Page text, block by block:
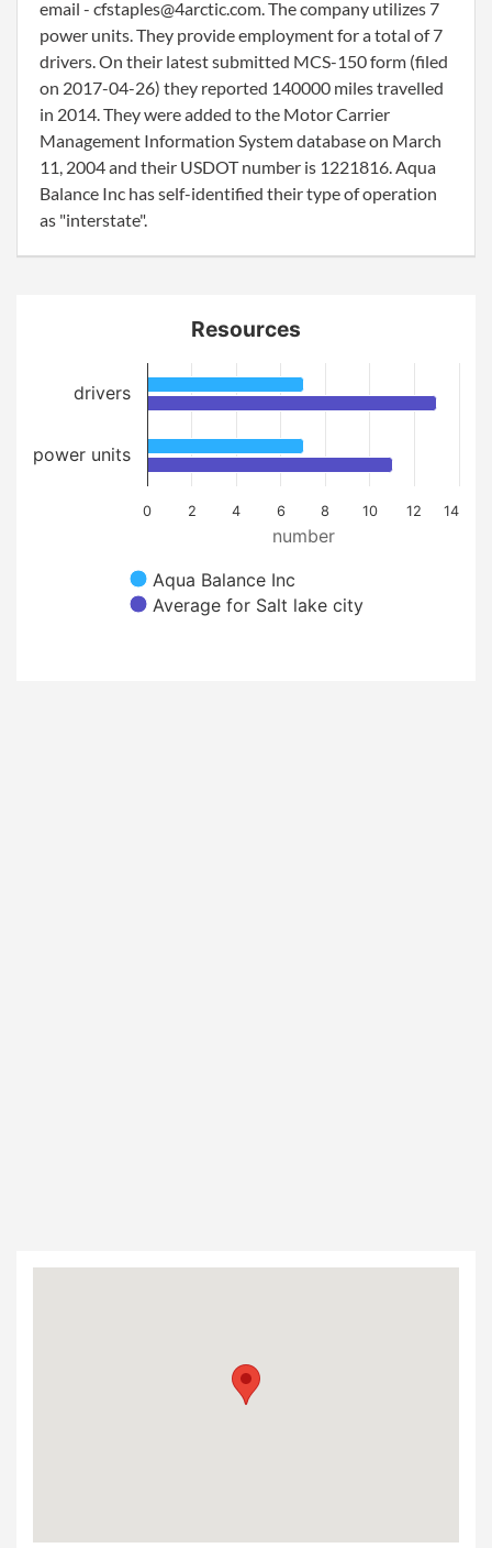
email - cfstaples@4arctic.com. The company utilizes 7
power units. They provide employment for a total of 7
drivers. On their latest submitted MCS-150 form (filed
on 2017-04-26) they reported 140000 miles travelled
in 2014. They were added to the Motor Carrier
Management Information System database on March
11, 2004 and their USDOT number is 1221816. Aqua
Balance Inc has self-identified their type of operation
as "interstate".
number
Resources
Aqua Balance Inc
Average for Salt lake city
0 2 4 6 8 10 12 14
drivers
power units